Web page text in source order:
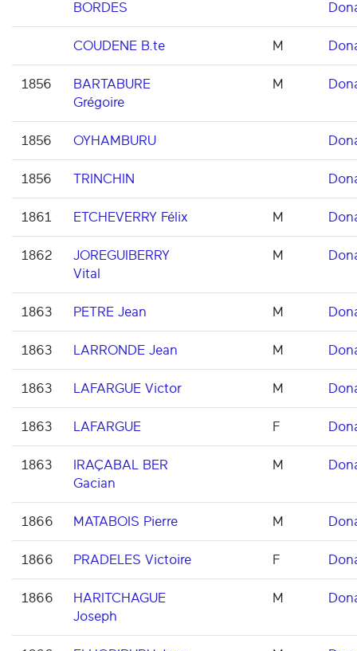
BORDES
COUDENE B.te M
1856
BARTABURE
Grégoire
M
1856 OYHAMBURU
1856 TRINCHIN
1861 ETCHEVERRY Félix M
1862
JOREGUIBERRY
Vital
M
1863 PETRE Jean M
1863 LARRONDE Jean M
1863 LAFARGUE Victor M
1863 LAFARGUE F
1863
IRAÇABAL BER
Gacian
M
1866 MATABOIS Pierre M
1866 PRADELES Victoire F
1866
HARITCHAGUE
Joseph
M